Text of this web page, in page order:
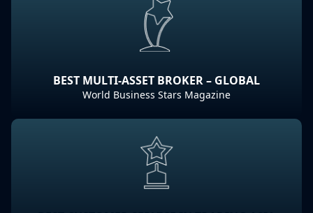
BEST MULTI-ASSET BROKER – GLOBAL
World Business Stars Magazine